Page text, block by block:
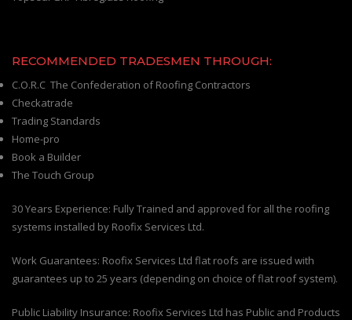
RECOMMENDED TRADESMEN THROUGH:
C.O.R.C The Confederation of Roofing Contractors
Checkatrade
Trading Standards
Home-pro
Book a Builder
The Touch Group
30 Years Experience: Fully Trained and approved for all the roofing
systems installed by Roofix Services Ltd.
Work Guarantees: Roofix Services Ltd flat roofs are issued with
guarantees up to 25 years (depending on choice of flat roof system).
Public Liability Insurance: Roofix Services Ltd has Public and Products